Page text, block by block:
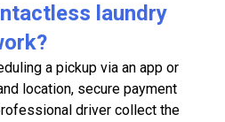
laundry
a pickup via an app or
location, secure payment
driver collect the